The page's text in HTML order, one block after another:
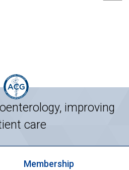
improving
care
Membership